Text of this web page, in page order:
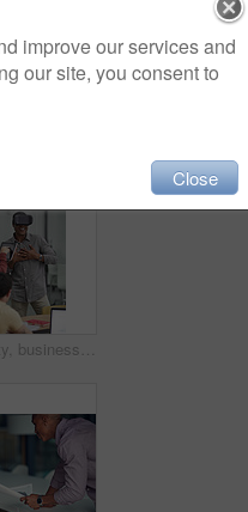
Virtual reality, business people and creative in office for online interface, software and research. Startup, digital agency and workers with tech, vr headsets and tablet for website or project
improve our services and
our site, you consent to
Close